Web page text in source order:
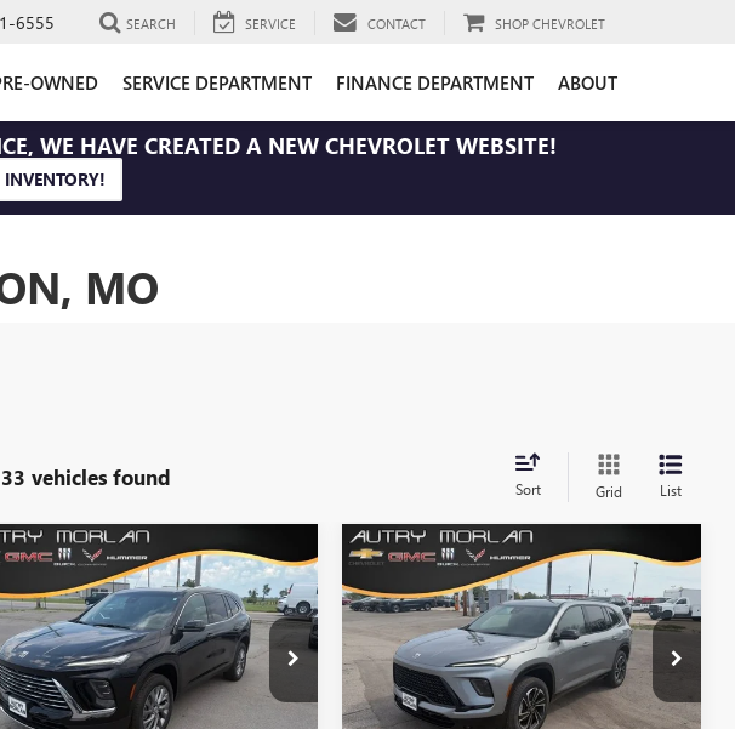
6555 SEARCH SERVICE CONTACT SHOP CHEVROLET
OWNED SERVICE DEPARTMENT FINANCE DEPARTMENT ABOUT
WE HAVE CREATED A NEW CHEVROLET WEBSITE!
INVENTORY!
MO
33 vehicles found Sort Grid List
BUICK ENCLAVE
Price Drop
5GAEVAKS5TJ375779 Stock:
B26-424
4LB56
WINDOW
STICKER
$45,233
MORLAN PRICE
Less
Compare Vehicle
BUICK ENCLAVE
SPORT TOURING
Price Drop
VIN:5GAERBKS7TJ315657Stock:
B26-338
Model:4LD56
STICKER
$6,261
SAVINGS
$47,004
MORLAN PRICE
Less
Compare Vehicle